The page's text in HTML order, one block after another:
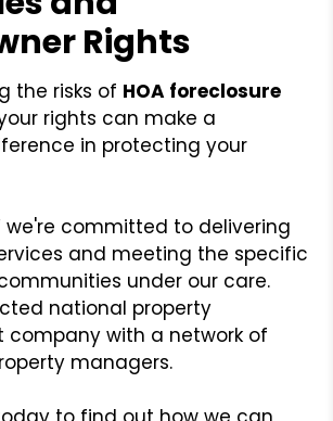
Rights
the risks of HOA foreclosure
rights can make a
in protecting your
we're committed to delivering
and meeting the specific
under our care.
national property
with a network of
managers.